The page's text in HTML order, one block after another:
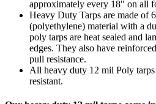
approximately every 18″ on all
Heavy Duty Tarps are made of
(polyethylene) material with a
poly tarps are heat sealed and
edges. They also have
pull resistance.
All heavy duty 12 mil Poly
resistant.